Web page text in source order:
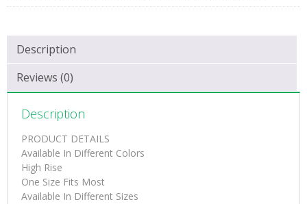
Description
Reviews (0)
Description
PRODUCT DETAILS
Available In Different Colors
High Rise
One Size Fits Most
Available In Different Sizes